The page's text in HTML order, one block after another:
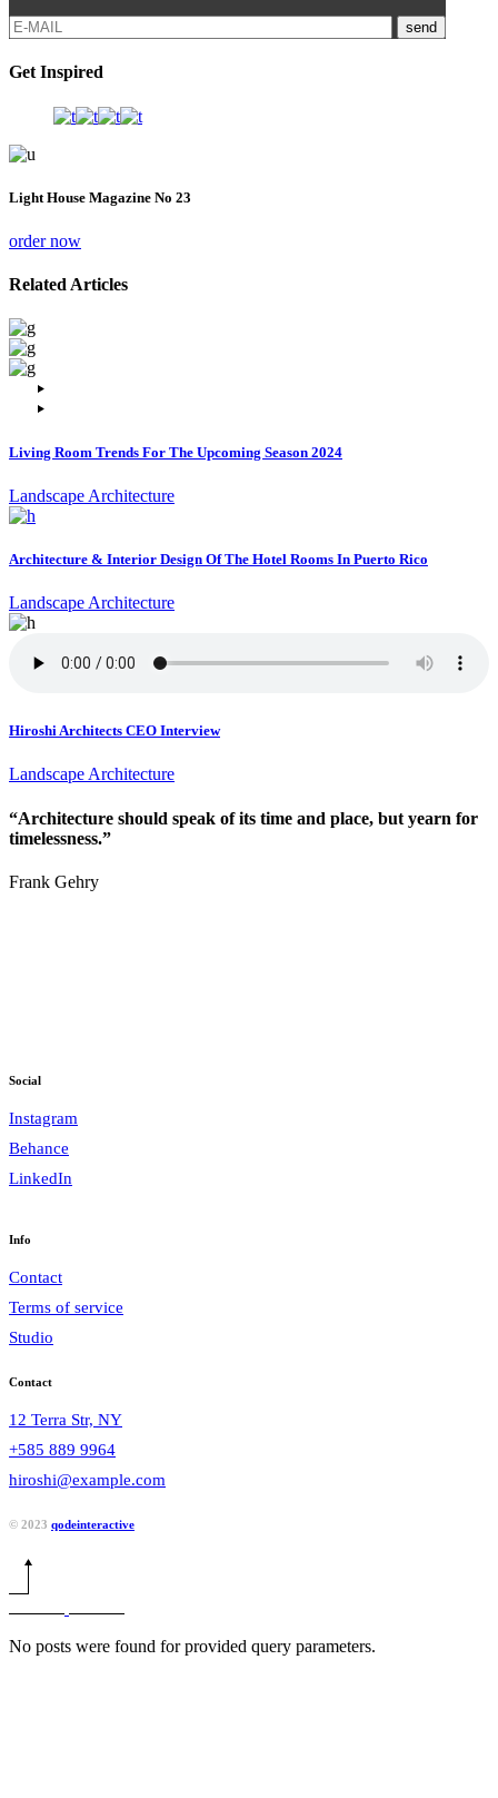
send
Get Inspired
Light House Magazine No 23
order now
Related Articles
Living Room Trends For The Upcoming Season 2024
Landscape Architecture
Architecture & Interior Design Of The Hotel Rooms In Puerto Rico
Landscape Architecture
Hiroshi Architects CEO Interview
Landscape Architecture
“Architecture should speak of its time and place, but yearn for
timelessness.”
Frank Gehry
Social
Instagram
Behance
LinkedIn
Info
Contact
Terms of service
Studio
Contact
12 Terra Str, NY
+585 889 9964
hiroshi@example.com
© 2023 qodeinteractive
No posts were found for provided query parameters.